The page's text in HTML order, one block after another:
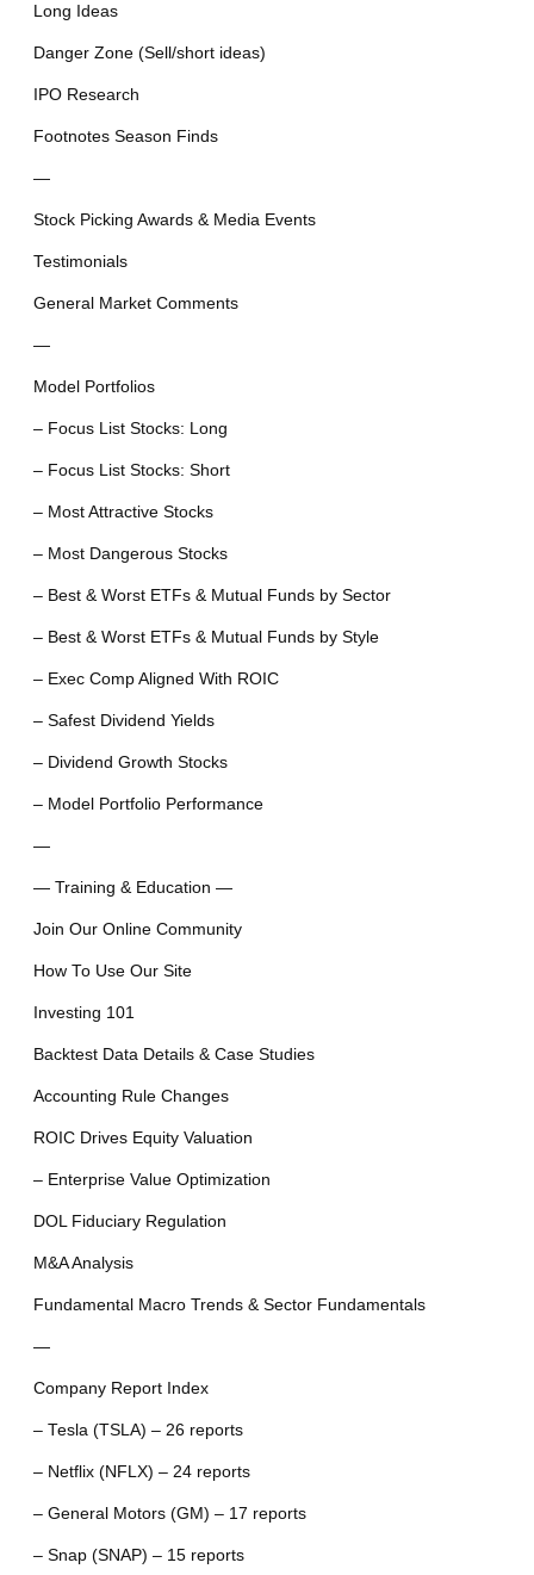
Long Ideas
Danger Zone (Sell/short ideas)
IPO Research
Footnotes Season Finds
—
Stock Picking Awards & Media Events
Testimonials
General Market Comments
—
Model Portfolios
– Focus List Stocks: Long
– Focus List Stocks: Short
– Most Attractive Stocks
– Most Dangerous Stocks
– Best & Worst ETFs & Mutual Funds by Sector
– Best & Worst ETFs & Mutual Funds by Style
– Exec Comp Aligned With ROIC
– Safest Dividend Yields
– Dividend Growth Stocks
– Model Portfolio Performance
—
— Training & Education —
Join Our Online Community
How To Use Our Site
Investing 101
Backtest Data Details & Case Studies
Accounting Rule Changes
ROIC Drives Equity Valuation
– Enterprise Value Optimization
DOL Fiduciary Regulation
M&A Analysis
Fundamental Macro Trends & Sector Fundamentals
—
Company Report Index
– Tesla (TSLA) – 26 reports
– Netflix (NFLX) – 24 reports
– General Motors (GM) – 17 reports
– Snap (SNAP) – 15 reports